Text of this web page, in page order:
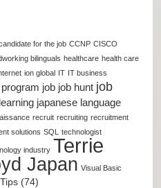
for the job CCNP CISCO
bilinguals healthcare health care
ion global IT IT business
job job hunt job
learning japanese language
recruit recruiting recruitment
solutions SQL technologist
industry Terrie
Japan Visual Basic
(74)